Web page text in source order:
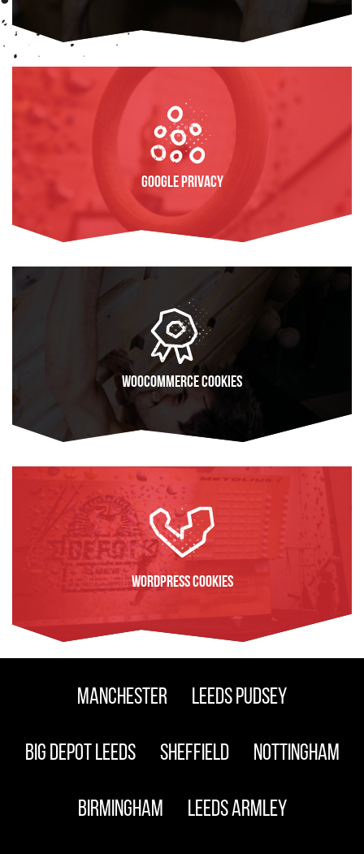
Google Privacy
WooCommerce Cookies
FIND OUT MORE
WordPress Cookies
FIND OUT MORE
Manchester Leeds Pudsey
Big Depot Leeds Sheffield Nottingham
Birmingham Leeds Armley